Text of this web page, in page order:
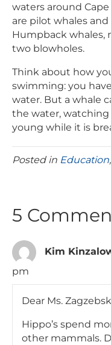
waters around
are pilot whales
Humpback whales,
two blowholes.
Think about how
swimming: you
water. But a whale
the water, watching
young while it is
Posted in Education,
5
Kim
pm
Dear Ms.
Hippo’s spend
other mammals.